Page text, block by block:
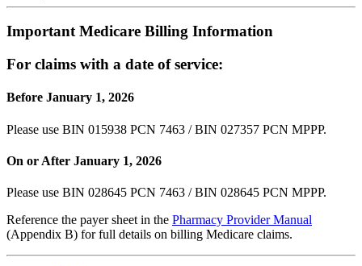
Important Medicare Billing Information
For claims with a date of service:
Before January 1, 2026
Please use BIN 015938 PCN 7463 / BIN 027357 PCN MPPP.
On or After January 1, 2026
Please use BIN 028645 PCN 7463 / BIN 028645 PCN MPPP.
Reference the payer sheet in the Pharmacy Provider Manual
(Appendix B) for full details on billing Medicare claims.